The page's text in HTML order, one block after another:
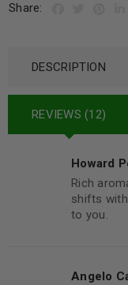
Share:
DESCRIPTION
REVIEWS (12)
Howard
Rich
shifts
to you.
Angelo